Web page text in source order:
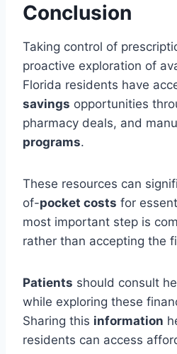
Conclusion
Taking control of
proactive exploration of
Florida residents have
savings opportunities
pharmacy deals, and
programs.
These resources can
of-pocket costs for
most important step is
rather than accepting the
Patients should consult
while exploring these
Sharing this information
residents can access